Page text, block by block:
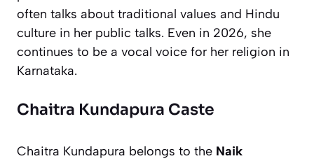
often talks about traditional values and Hindu
culture in her public talks. Even in 2026, she
continues to be a vocal voice for her religion in
Karnataka.
Chaitra Kundapura Caste
Chaitra Kundapura belongs to the Naik